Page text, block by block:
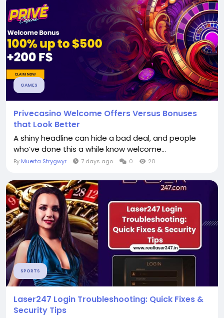
GAMES
Privecasino Welcome Offers Versus Bonuses
that Look Better
A shiny headline can hide a bad deal, and people
who’ve done this a while know welcome...
By Muerta Strygwyr 7 days ago 0 20
SPORTS
Laser247 Login Troubleshooting: Quick Fixes &
Security Tips